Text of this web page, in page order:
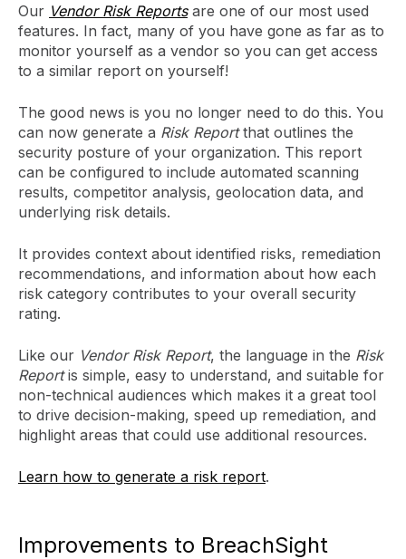
Our Vendor Risk Reportsare one of our most used
features. In fact, many of you have gone as far as to
monitor yourself as a vendor so you can get access
to a similar report on yourself!
The good news is you no longer need to do this. You
can now generate a Risk Reportthat outlines the
security posture of your organization. This report
can be configured to include automated scanning
results, competitor analysis, geolocation data, and
underlying risk details.
It provides context about identified risks, remediation
recommendations, and information about how each
risk category contributes to your overall security
rating.
Like our Vendor Risk Report, the language in the Risk
Reportis simple, easy to understand, and suitable for
non-technical audiences which makes it a great tool
to drive decision-making, speed up remediation, and
highlight areas that could use additional resources.
Learn how to generate a risk report.
Improvements to BreachSight